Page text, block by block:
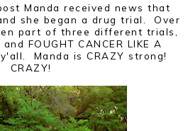
Manda received news that
she began a drug trial. Over
part of three different trials,
FOUGHT CANCER LIKE A
Manda is CRAZY strong!
CRAZY!